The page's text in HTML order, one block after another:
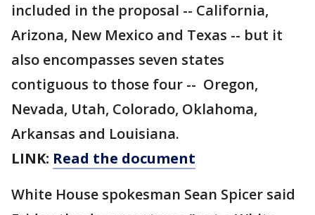
included in the proposal -- California,
Arizona, New Mexico and Texas -- but it
also encompasses seven states
contiguous to those four -- Oregon,
Nevada, Utah, Colorado, Oklahoma,
Arkansas and Louisiana.
LINK: Read the document
White House spokesman Sean Spicer said